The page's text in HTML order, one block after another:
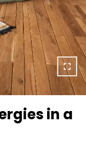
in a